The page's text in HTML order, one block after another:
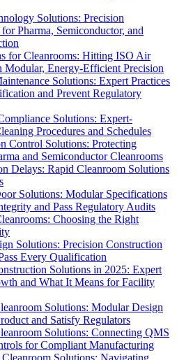
Solutions: Precision
Pharma, Semiconductor, and
for Cleanrooms: Hitting ISO Air
Modular, Energy-Efficient Precision
Solutions: Expert Practices
and Prevent Regulatory
Solutions: Expert-
Procedures and Schedules
Control Solutions: Protecting
and Semiconductor Cleanrooms
Delays: Rapid Cleanroom Solutions
Solutions: Modular Specifications
and Pass Regulatory Audits
Choosing the Right
Solutions: Precision Construction
Every Qualification
Solutions in 2025: Expert
and What It Means for Facility
Solutions: Modular Design
and Satisfy Regulators
Solutions: Connecting QMS
for Compliant Manufacturing
Solutions: Navigating